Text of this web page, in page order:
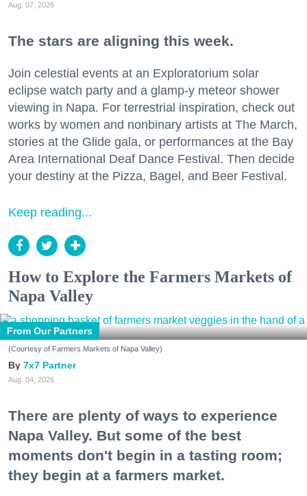
Aug. 07, 2026
The stars are aligning this week.
Join celestial events at an Exploratorium solar
eclipse watch party and a glamp-y meteor shower
viewing in Napa. For terrestrial inspiration, check out
works by women and nonbinary artists at The March,
stories at the Glide gala, or performances at the Bay
Area International Deaf Dance Festival. Then decide
your destiny at the Pizza, Bagel, and Beer Festival.
Keep reading...
How to Explore the Farmers Markets of
Napa Valley
From Our Partners
(Courtesy of Farmers Markets of Napa Valley)
7x7 Partner
Aug. 04, 2026
There are plenty of ways to experience
Napa Valley. But some of the best
moments don't begin in a tasting room;
they begin at a farmers market.